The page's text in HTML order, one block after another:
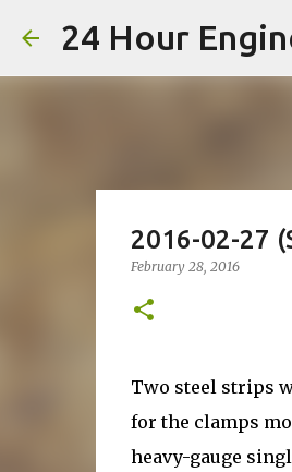
24 Hour
2016-02-27
February 28, 2016
Two steel strips
for the clamps
heavy-gauge